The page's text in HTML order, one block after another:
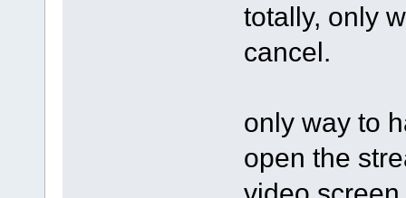
totally, only
cancel.
only way to
open the